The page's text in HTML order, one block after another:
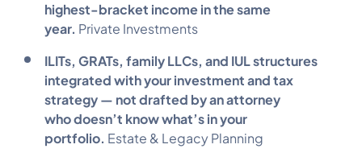
highest-bracket income in the same
year. Private Investments
ILITs, GRATs, family LLCs, and IUL structures
integrated with your investment and tax
strategy — not drafted by an attorney
who doesn’t know what’s in your
portfolio. Estate & Legacy Planning